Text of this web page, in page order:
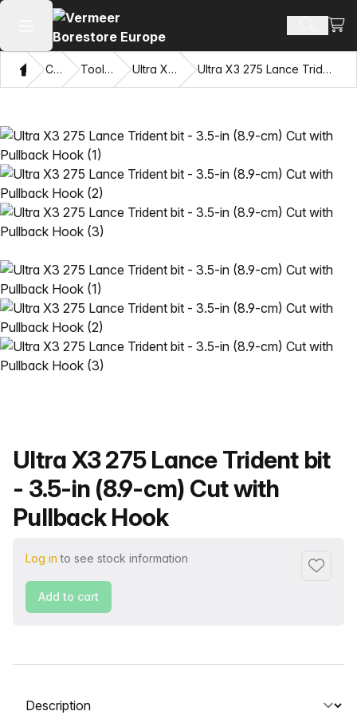
Open main menu Search
Home
Catalog Tooling Systems Ultra X3 Drilling System Ultra X3 275 Lance Trident bit - 3.5-in (8.9-cm) Cut with Pullback Hook
Product name
Ultra X3 275 Lance Trident bit
- 3.5-in (8.9-cm) Cut with
Pullback Hook
Log in to see stock information
Add to
Add to cart
Select a tab